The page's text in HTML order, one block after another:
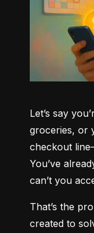
Let’s say
groceries, or
checkout
You’ve
can’t you
That’s the
created to